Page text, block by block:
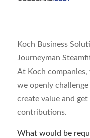
Koch Business
Journeyman
At Koch companies,
we openly
create value and
contributions.
What would be